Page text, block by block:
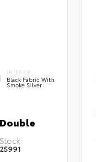
INTERIOR
Black Fabric With
Smoke Silver
Stock:
25991